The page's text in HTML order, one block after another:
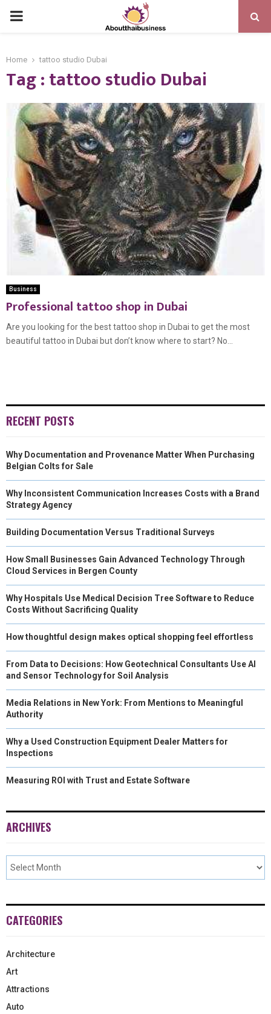
PRIMARY
Home tattoo studio Dubai
Tag : tattoo studio Dubai
Business
Professional tattoo shop in Dubai
Are you looking for the best tattoo shop in Dubai to get the most
beautiful tattoo in Dubai but don’t know where to start? No...
RECENT POSTS
Why Documentation and Provenance Matter When Purchasing
Belgian Colts for Sale
Why Inconsistent Communication Increases Costs with a Brand
Strategy Agency
Building Documentation Versus Traditional Surveys
How Small Businesses Gain Advanced Technology Through
Cloud Services in Bergen County
Why Hospitals Use Medical Decision Tree Software to Reduce
Costs Without Sacrificing Quality
How thoughtful design makes optical shopping feel effortless
From Data to Decisions: How Geotechnical Consultants Use AI
and Sensor Technology for Soil Analysis
Media Relations in New York: From Mentions to Meaningful
Authority
Why a Used Construction Equipment Dealer Matters for
Inspections
Measuring ROI with Trust and Estate Software
ARCHIVES
CATEGORIES
Architecture
Art
Attractions
Auto